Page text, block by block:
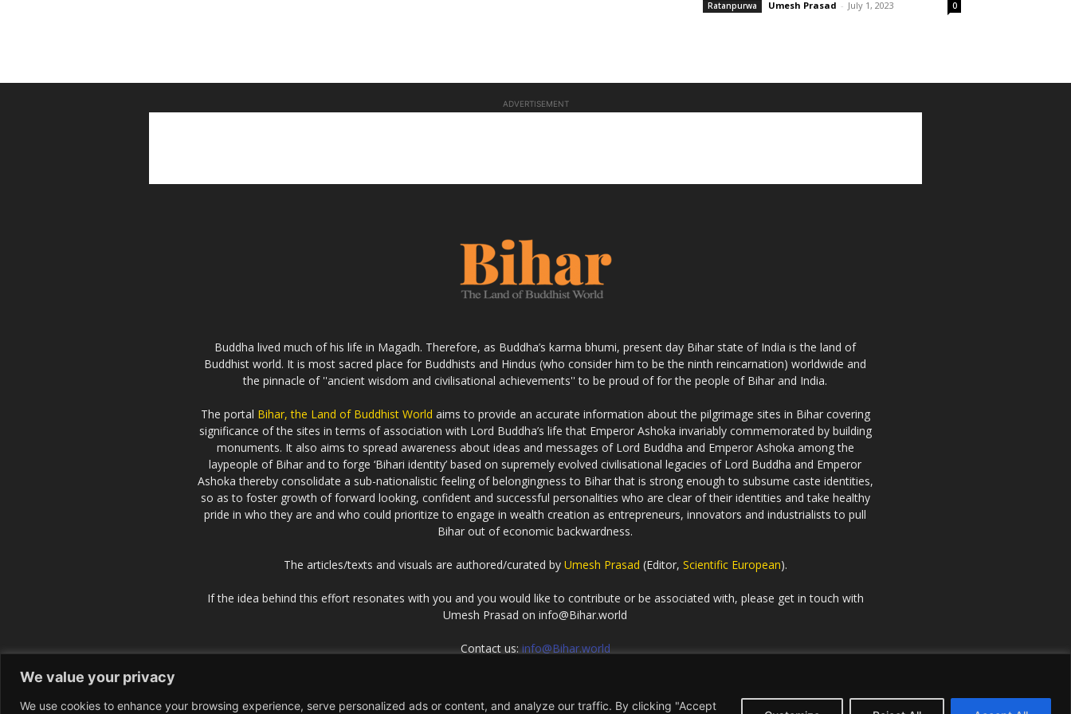
We value your privacy
We use cookies to enhance your browsing experience, serve personalized ads or content, and analyze our traffic. By clicking "Accept
Ratanpurwa Umesh Prasad - July 1, 2023 0
ADVERTISEMENT
Buddha lived much of his life in Magadh. Therefore, as Buddha’s karma bhumi, present day Bihar state of India is the land of
Buddhist world. It is most sacred place for Buddhists and Hindus (who consider him to be the ninth reincarnation) worldwide and
the pinnacle of ''ancient wisdom and civilisational achievements'' to be proud of for the people of Bihar and India.
The portal Bihar, the Land of Buddhist World aims to provide an accurate information about the pilgrimage sites in Bihar covering
significance of the sites in terms of association with Lord Buddha’s life that Emperor Ashoka invariably commemorated by building
monuments. It also aims to spread awareness about ideas and messages of Lord Buddha and Emperor Ashoka among the
laypeople of Bihar and to forge ‘Bihari identity’ based on supremely evolved civilisational legacies of Lord Buddha and Emperor
Ashoka thereby consolidate a sub-nationalistic feeling of belongingness to Bihar that is strong enough to subsume caste identities,
so as to foster growth of forward looking, confident and successful personalities who are clear of their identities and take healthy
pride in who they are and who could prioritize to engage in wealth creation as entrepreneurs, innovators and industrialists to pull
Bihar out of economic backwardness.
The articles/texts and visuals are authored/curated by Umesh Prasad (Editor, Scientific European).
If the idea behind this effort resonates with you and you would like to contribute or be associated with, please get in touch with
Umesh Prasad on info@Bihar.world
Contact us: info@Bihar.world